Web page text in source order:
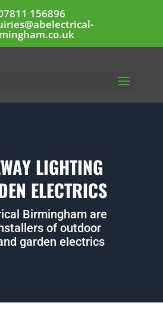
156896
LIGHTING
ELECTRICS
Birmingham are
of outdoor
garden electrics